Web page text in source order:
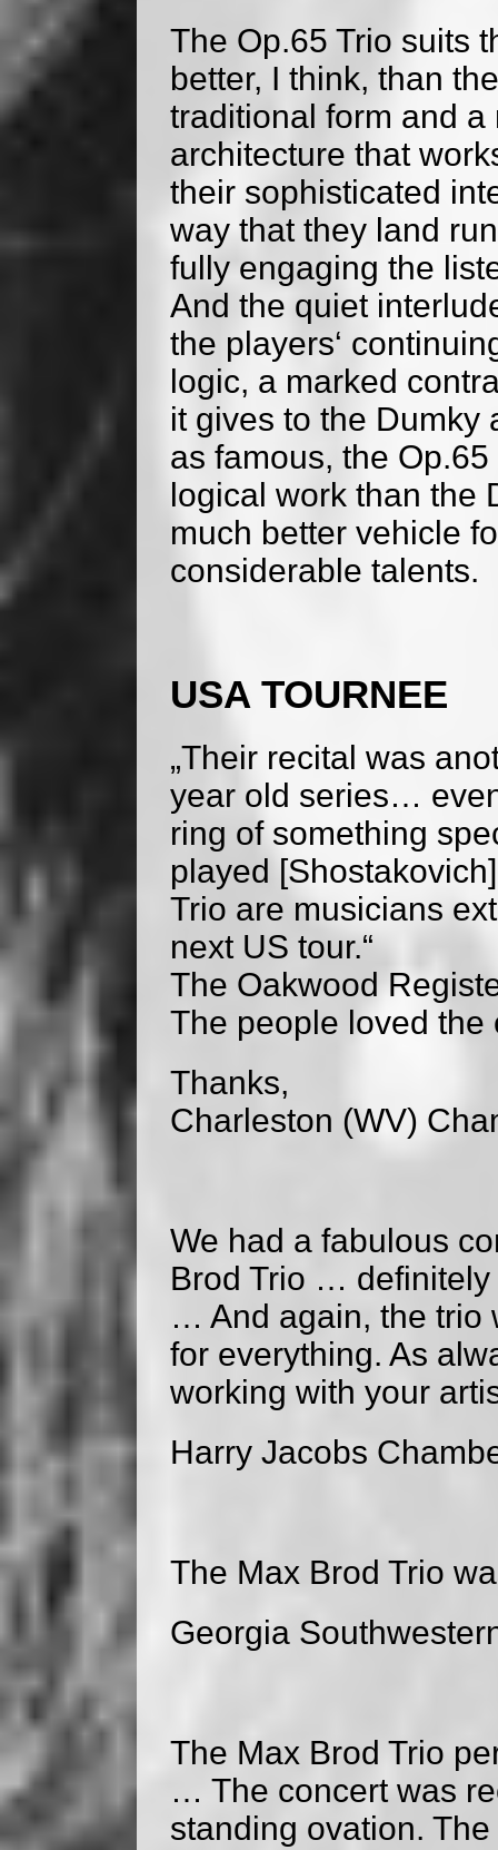
The Op.65 Trio suits
better, I think, than
traditional form and
architecture that
their sophisticated
way that they land
fully engaging the
And the quiet
the players‘
logic, a marked
it gives to the Dumky
as famous, the
logical work than the
much better vehicle
considerable talents.
USA TOURNEE
„Their recital was
year old series…
ring of something
played
Trio are musicians
next US tour.“
The Oakwood
The people loved the
Thanks,
Charleston (WV)
We had a fabulous
Brod Trio … definitely
… And again, the trio
for everything. As
working with your
Harry Jacobs
The Max Brod Trio
Georgia
The Max Brod Trio
… The concert was
standing ovation.